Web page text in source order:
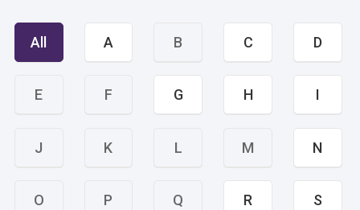
All A B C D
E F G H I
J K L M N
O P Q R S